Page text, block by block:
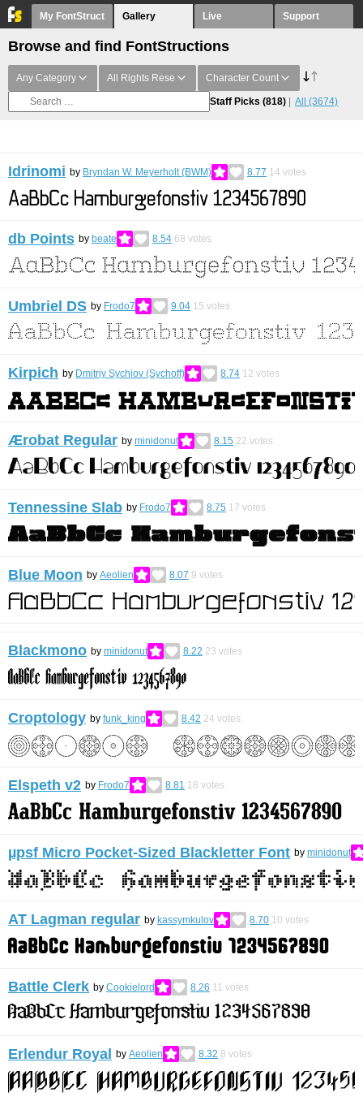
My FontStruct Gallery Live Support
Browse and find FontStructions
Any Category All Rights Rese Character Count
Staff Picks (818) All (3674)
Idrinomi by Bryndan W. Meyerholt (BWM) 8.77 14 votes
db Points by beate 8.54 68 votes
Umbriel DS by Frodo7 9.04 15 votes
Kirpich by Dmitriy Sychiov (Sychoff) 8.74 12 votes
Ærobat Regular by minidonut 8.15 22 votes
Tennessine Slab by Frodo7 8.75 17 votes
Blue Moon by Aeolien 8.07 9 votes
Blackmono by minidonut 8.22 23 votes
Croptology by funk_king 8.42 24 votes
Elspeth v2 by Frodo7 8.81 18 votes
µpsf Micro Pocket-Sized Blackletter Font by minidonut
AT Lagman regular by kassymkulov 8.70 10 votes
Battle Clerk by Cookielord 8.26 11 votes
Erlendur Royal by Aeolien 8.32 8 votes